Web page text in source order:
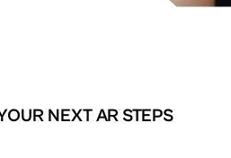
NEXT AR STEPS